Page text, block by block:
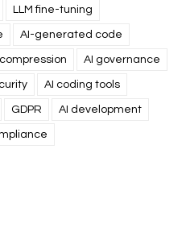
LLM fine-tuning
AI-generated code
AI governance
AI coding tools
GDPR AI development